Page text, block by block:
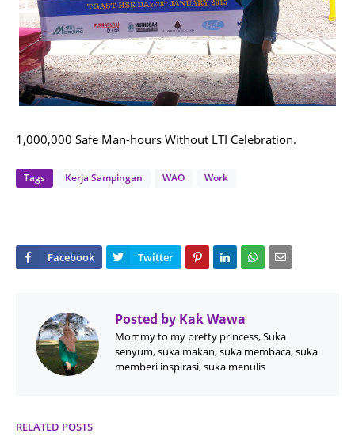
1,000,000 Safe Man-hours Without LTI Celebration.
Tags Kerja Sampingan WAO Work
Posted by Kak Wawa
Mommy to my pretty princess, Suka
senyum, suka makan, suka membaca, suka
memberi inspirasi, suka menulis
RELATED POSTS